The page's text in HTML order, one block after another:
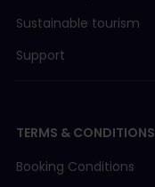
Sustainable tourism
Support
TERMS & CONDITIONS
Booking Conditions